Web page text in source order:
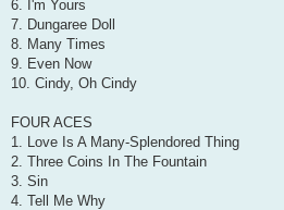
6. I'm Yours
7. Dungaree Doll
8. Many Times
9. Even Now
10. Cindy, Oh Cindy
FOUR ACES
1. Love Is A Many-Splendored Thing
2. Three Coins In The Fountain
3. Sin
4. Tell Me Why